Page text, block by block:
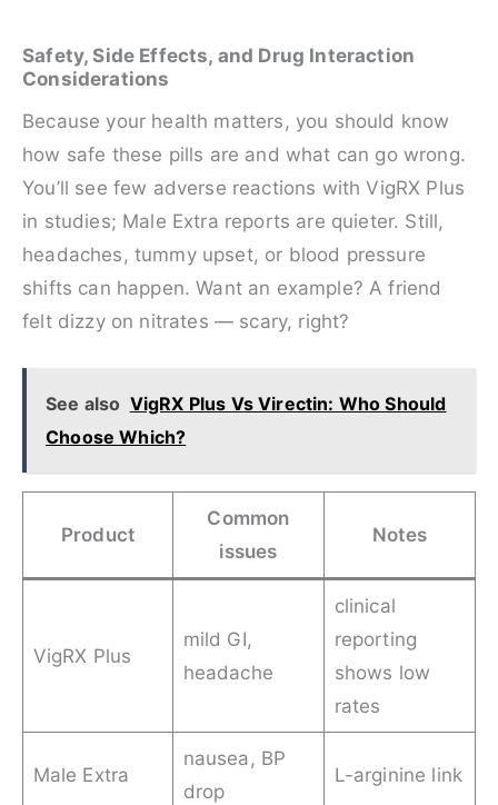
Safety, Side Effects, and Drug Interaction
Considerations
Because your health matters, you should know
how safe these pills are and what can go wrong.
You’ll see few adverse reactions with VigRX Plus
in studies; Male Extra reports are quieter. Still,
headaches, tummy upset, or blood pressure
shifts can happen. Want an example? A friend
felt dizzy on nitrates — scary, right?
See also VigRX Plus Vs Virectin: Who Should
Choose Which?
Product
Common
issues
Notes
VigRX Plus
mild GI,
headache
clinical
reporting
shows low
rates
Male Extra
nausea, BP
drop
L-arginine link